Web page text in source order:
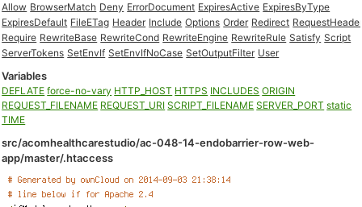
Allow BrowserMatch Deny ErrorDocument ExpiresActive ExpiresByType
ExpiresDefault FileETag Header Include Options Order Redirect
Require RewriteBase RewriteCond RewriteEngine RewriteRule Satisfy Script
ServerTokens SetEnvIf SetEnvIfNoCase SetOutputFilter User
Variables
DEFLATE force-no-vary HTTP_HOST HTTPS INCLUDES ORIGIN
REQUEST_FILENAME REQUEST_URI SCRIPT_FILENAME SERVER_PORT static
TIME
src/acomhealthcarestudio/ac-048-14-endobarrier-row-web-
app/master/.htaccess